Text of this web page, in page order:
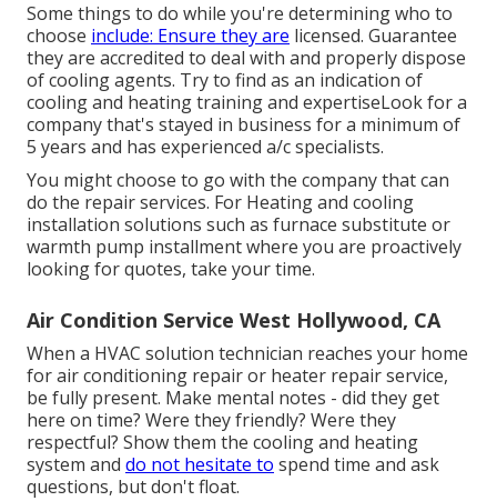
Some things to do while you're determining who to
choose include: Ensure they are licensed. Guarantee
they are accredited to deal with and properly dispose
of cooling agents. Try to find as an indication of
cooling and heating training and expertiseLook for a
company that's stayed in business for a minimum of
5 years and has experienced a/c specialists.
You might choose to go with the company that can
do the repair services. For Heating and cooling
installation solutions such as furnace substitute or
warmth pump installment where you are proactively
looking for quotes, take your time.
Air Condition Service West Hollywood, CA
When a HVAC solution technician reaches your home
for air conditioning repair or heater repair service,
be fully present. Make mental notes - did they get
here on time? Were they friendly? Were they
respectful? Show them the cooling and heating
system and do not hesitate to spend time and ask
questions, but don't float.